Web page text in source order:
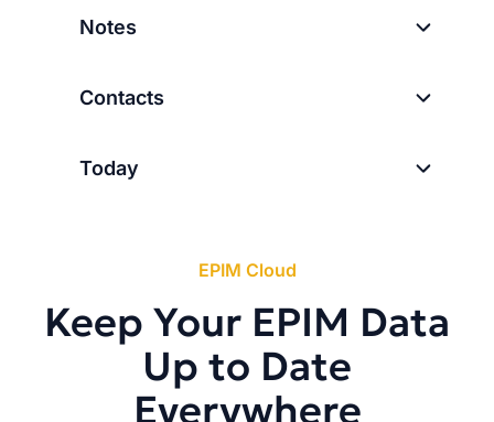
Notes
Contacts
Today
EPIM Cloud
Keep Your EPIM Data
Up to Date
Everywhere